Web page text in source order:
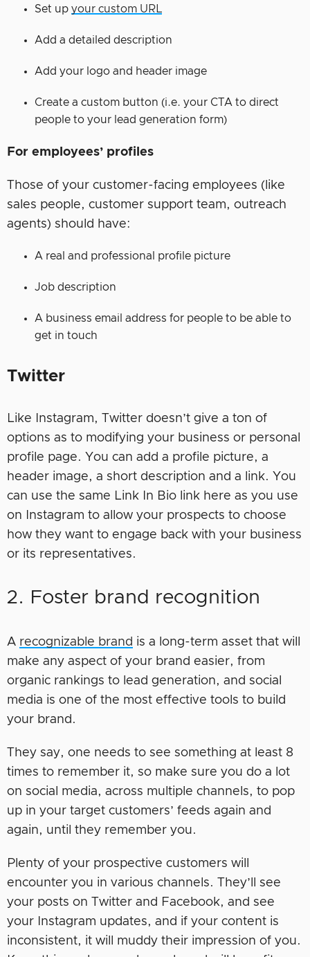
Set up your custom URL
Add a detailed description
Add your logo and header image
Create a custom button (i.e. your CTA to direct
people to your lead generation form)
For employees’ profiles
Those of your customer-facing employees (like
sales people, customer support team, outreach
agents) should have:
A real and professional profile picture
Job description
A business email address for people to be able to
get in touch
Twitter
Like Instagram, Twitter doesn’t give a ton of
options as to modifying your business or personal
profile page. You can add a profile picture, a
header image, a short description and a link. You
can use the same Link In Bio link here as you use
on Instagram to allow your prospects to choose
how they want to engage back with your business
or its representatives.
2. Foster brand recognition
A recognizable brand is a long-term asset that will
make any aspect of your brand easier, from
organic rankings to lead generation, and social
media is one of the most effective tools to build
your brand.
They say, one needs to see something at least 8
times to remember it, so make sure you do a lot
on social media, across multiple channels, to pop
up in your target customers’ feeds again and
again, until they remember you.
Plenty of your prospective customers will
encounter you in various channels. They’ll see
your posts on Twitter and Facebook, and see
your Instagram updates, and if your content is
inconsistent, it will muddy their impression of you.